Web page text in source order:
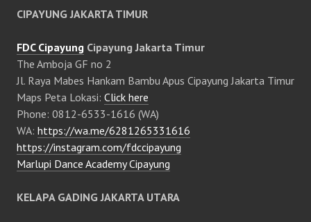
CIPAYUNG JAKARTA TIMUR
FDC Cipayung Cipayung Jakarta Timur
The Amboja GF no 2
Jl. Raya Mabes Hankam Bambu Apus Cipayung Jakarta Timur
Maps Peta Lokasi: Click here
Phone: 0812-6533-1616 (WA)
WA: https://wa.me/6281265331616
https://instagram.com/fdccipayung
Marlupi Dance Academy Cipayung
KELAPA GADING JAKARTA UTARA